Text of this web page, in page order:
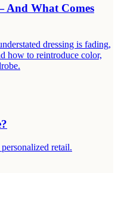
What Comes
dressing is fading,
how to reintroduce color,
retail.